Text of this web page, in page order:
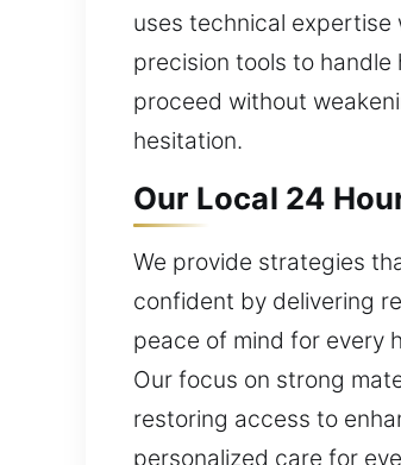
uses technical expertise
precision tools to
proceed without
hesitation.
Our Local 24
We provide strategies
confident by delivering
peace of mind for every
Our focus on strong
restoring access to
personalized care for